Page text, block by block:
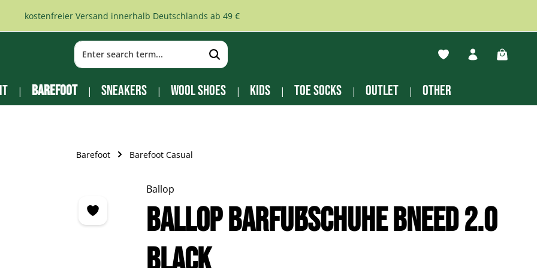
kostenfreier Versand innerhalb Deutschlands ab 49 €
You have 0 wishlist
Barefoot Sneakers Wool Shoes Kids Toe socks Outlet other
Barefoot Barefoot Casual
Ballop
Ballop Barfußschuhe Bneed 2.0